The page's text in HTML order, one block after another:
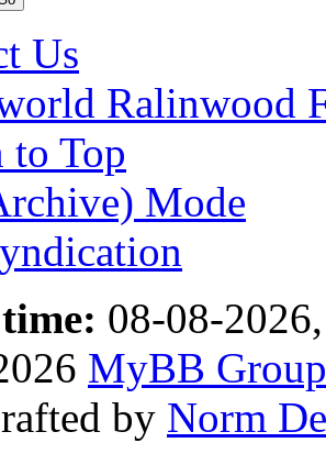
Us
Ralinwood
to Top
Mode
08-08-
MyBB Group
by Norm